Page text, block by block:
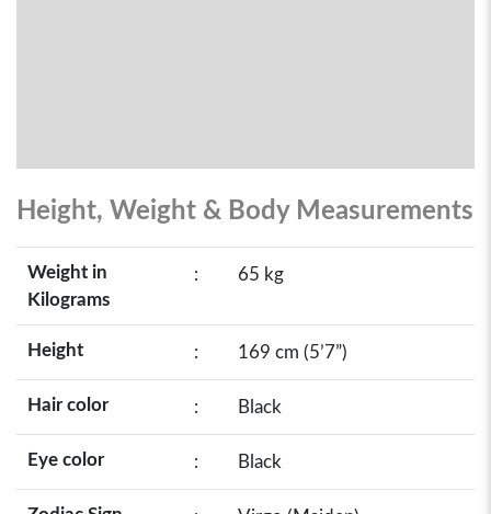
Height, Weight & Body Measurements
Weight in
Kilograms
: 65 kg
Height : 169 cm (5’7”)
Hair color : Black
Eye color : Black